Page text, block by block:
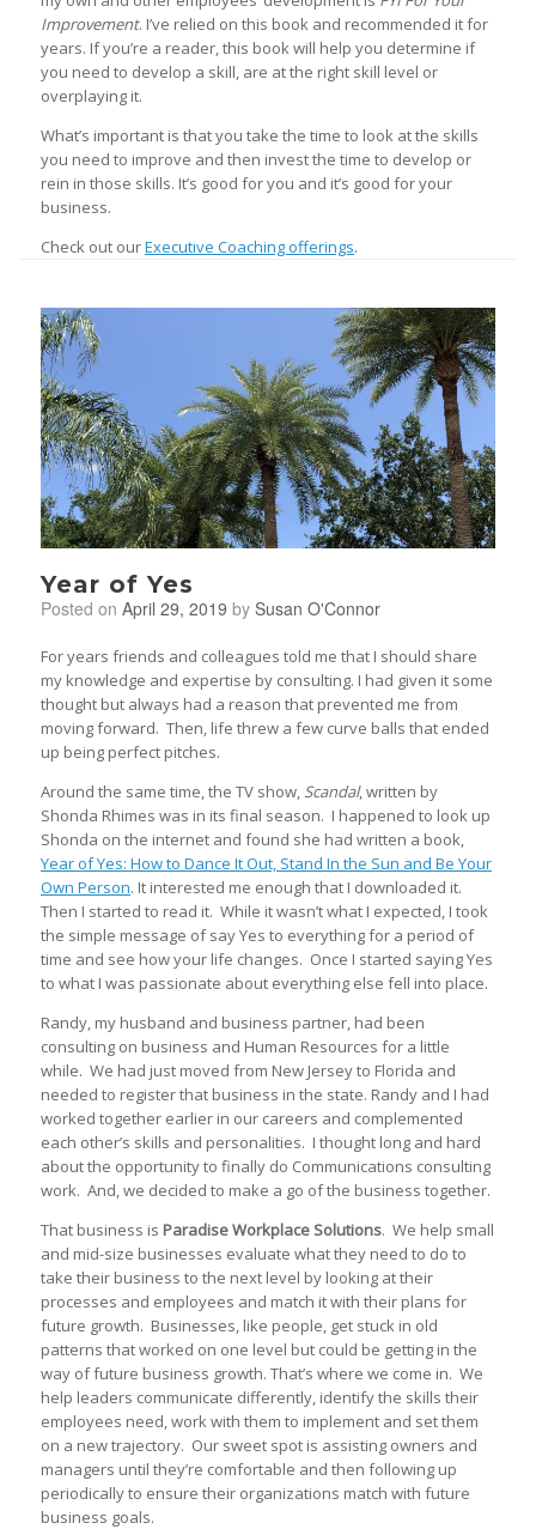
Improvement. I’ve relied on this book and recommended it for
years. If you’re a reader, this book will help you determine if
you need to develop a skill, are at the right skill level or
overplaying it.
What’s important is that you take the time to look at the skills
you need to improve and then invest the time to develop or
rein in those skills. It’s good for you and it’s good for your
business.
Check out ourExecutive Coaching offerings.
Year of Yes
Posted on April 29, 2019 by Susan O'Connor
For years friends and colleagues told me that I should share
my knowledge and expertise by consulting. I had given it some
thought but always had a reason that prevented me from
moving forward. Then, life threw a few curve balls that ended
up being perfect pitches.
Around the same time, the TV show, Scandal, written by
Shonda Rhimes was in its final season. I happened to look up
Shonda on the internet and found she had written a book,
Year of Yes: How to Dance It Out, Stand In the Sun and Be Your
Own Person. It interested me enough that I downloaded it.
Then I started to read it. While it wasn’t what I expected, I took
the simple message of say Yes to everything for a period of
time and see how your life changes. Once I started saying Yes
to what I was passionate about everything else fell into place.
Randy, my husband and business partner, had been
consulting on business and Human Resources for a little
while. We had just moved from New Jersey to Florida and
needed to register that business in the state. Randy and I had
worked together earlier in our careers and complemented
each other’s skills and personalities. I thought long and hard
about the opportunity to finally do Communications consulting
work. And, we decided to make a go of the business together.
That business is Paradise Workplace Solutions. We help small
and mid-size businesses evaluate what they need to do to
take their business to the next level by looking at their
processes and employees and match it with their plans for
future growth. Businesses, like people, get stuck in old
patterns that worked on one level but could be getting in the
way of future business growth. That’s where we come in. We
help leaders communicate differently, identify the skills their
employees need, work with them to implement and set them
on a new trajectory. Our sweet spot is assisting owners and
managers until they’re comfortable and then following up
periodically to ensure their organizations match with future
business goals.